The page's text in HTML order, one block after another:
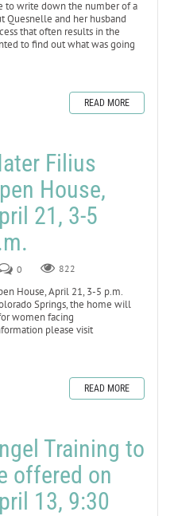
to write down the number of a
Quesnelle and her husband
that often results in the
to find out what was going
READ MORE
Filius
House,
21, 3-5
0 822
House, April 21, 3-5 p.m.
Springs, the home will
women facing
please visit
READ MORE
Training to
offered on
13, 9:30